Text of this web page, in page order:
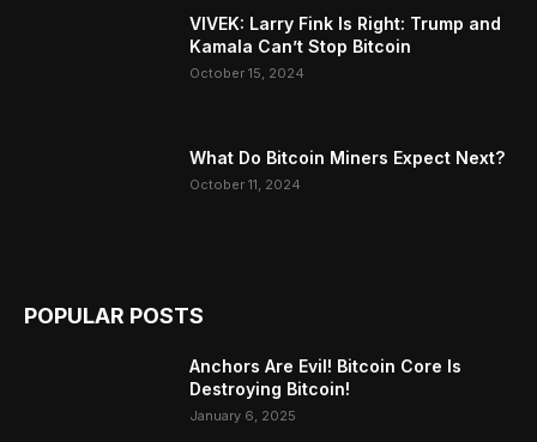
VIVEK: Larry Fink Is Right: Trump and
Kamala Can’t Stop Bitcoin
October 15, 2024
What Do Bitcoin Miners Expect Next?
October 11, 2024
POPULAR POSTS
Anchors Are Evil! Bitcoin Core Is
Destroying Bitcoin!
January 6, 2025